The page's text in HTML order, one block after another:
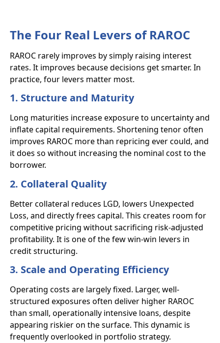
The Four Real Levers of RAROC
RAROC rarely improves by simply raising interest
rates. It improves because decisions get smarter. In
practice, four levers matter most.
1. Structure and Maturity
Long maturities increase exposure to uncertainty and
inflate capital requirements. Shortening tenor often
improves RAROC more than repricing ever could, and
it does so without increasing the nominal cost to the
borrower.
2. Collateral Quality
Better collateral reduces LGD, lowers Unexpected
Loss, and directly frees capital. This creates room for
competitive pricing without sacrificing risk-adjusted
profitability. It is one of the few win-win levers in
credit structuring.
3. Scale and Operating Efficiency
Operating costs are largely fixed. Larger, well-
structured exposures often deliver higher RAROC
than small, operationally intensive loans, despite
appearing riskier on the surface. This dynamic is
frequently overlooked in portfolio strategy.